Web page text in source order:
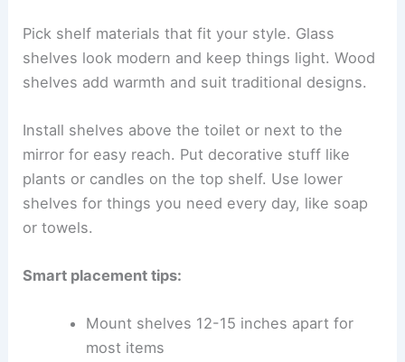
Pick shelf materials that fit your style. Glass
shelves look modern and keep things light. Wood
shelves add warmth and suit traditional designs.
Install shelves above the toilet or next to the
mirror for easy reach. Put decorative stuff like
plants or candles on the top shelf. Use lower
shelves for things you need every day, like soap
or towels.
Smart placement tips:
Mount shelves 12-15 inches apart for
most items